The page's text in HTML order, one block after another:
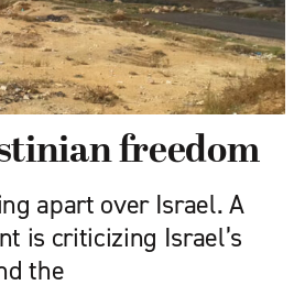
freedom
apart over Israel. A
is criticizing Israel’s
the